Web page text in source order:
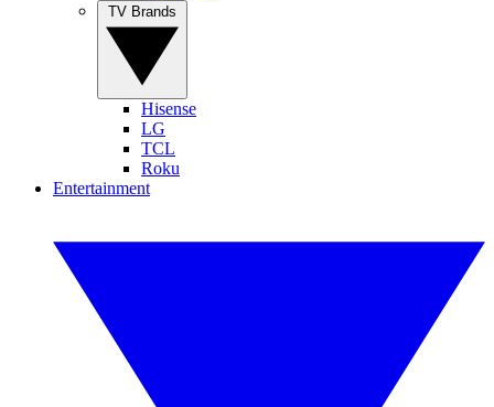
Hisense
LG
TCL
Roku
Entertainment